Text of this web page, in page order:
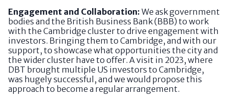
Engagement and Collaboration: We ask government
bodies and the British Business Bank (BBB) to work
with the Cambridge cluster to drive engagement with
investors. Bringing them to Cambridge, and with our
support, to showcase what opportunities the city and
the wider cluster have to offer. A visit in 2023, where
DBT brought multiple US investors to Cambridge,
was hugely successful, and we would propose this
approach to become a regular arrangement.